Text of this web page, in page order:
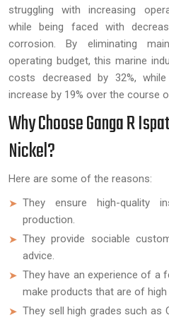
struggling with increasing
while being faced with
corrosion. By eliminating
operating budget, this marine
costs decreased by 32%,
increase by 19% over the course
Why Choose Ganga R
Nickel?
Here are some of the reasons:
They ensure high-quality
production.
They provide sociable
advice.
They have an experience of a
make products that are of high
They sell high grades such as